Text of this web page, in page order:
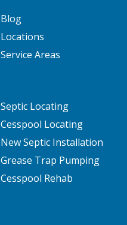
Blog
Locations
Service Areas
Septic Locating
Cesspool Locating
New Septic Installation
Grease Trap Pumping
Cesspool Rehab